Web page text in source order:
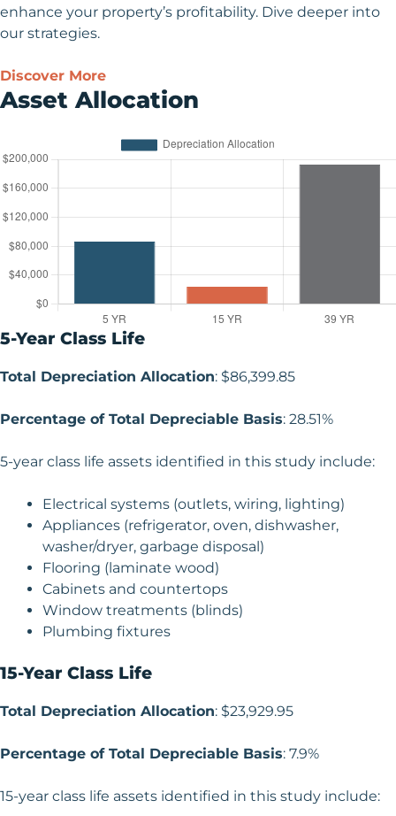
enhance your property’s profitability. Dive deeper into
our strategies.
Discover More
Asset Allocation
5-Year Class Life
Total Depreciation Allocation: $86,399.85
Percentage of Total Depreciable Basis: 28.51%
5-year class life assets identified in this study include:
Electrical systems (outlets, wiring, lighting)
Appliances (refrigerator, oven, dishwasher,
washer/dryer, garbage disposal)
Flooring (laminate wood)
Cabinets and countertops
Window treatments (blinds)
Plumbing fixtures
15-Year Class Life
Total Depreciation Allocation: $23,929.95
Percentage of Total Depreciable Basis: 7.9%
15-year class life assets identified in this study include: